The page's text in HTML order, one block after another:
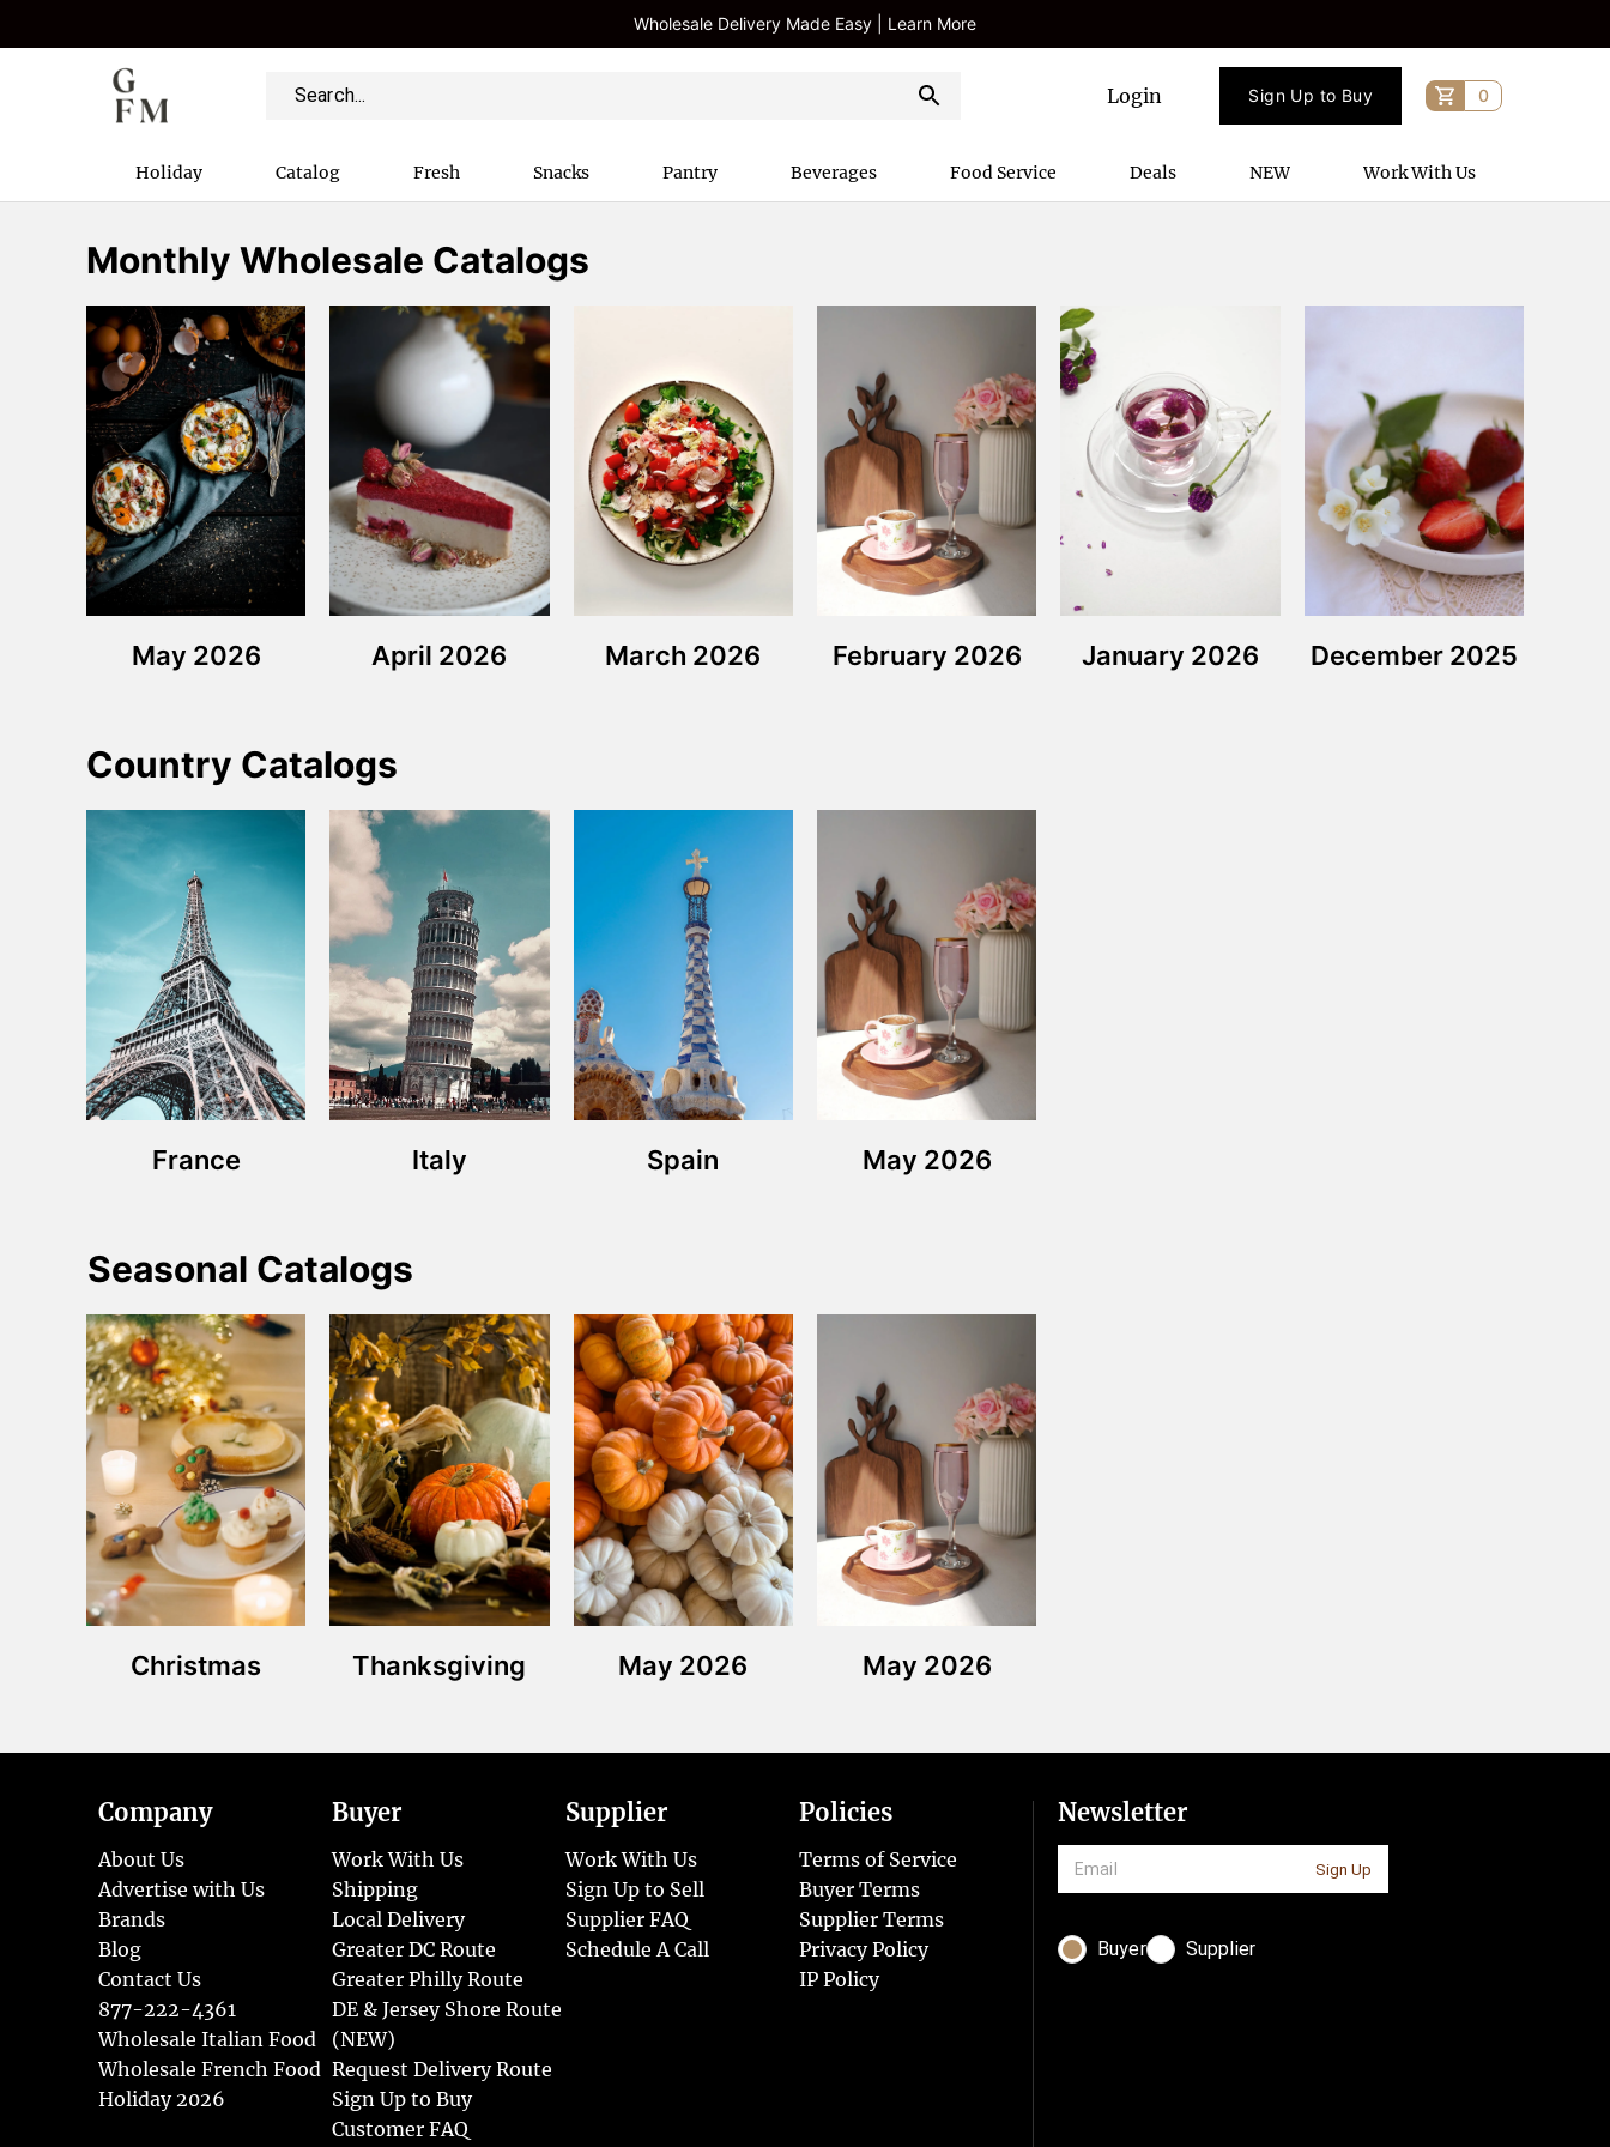
Wholesale Delivery Made Easy | Learn More
Login Sign Up to Buy 0
Holiday Catalog Fresh Snacks Pantry Beverages Food Service Deals NEW Work With Us
Monthly Wholesale Catalogs
May 2026 April 2026 March 2026 February 2026 January 2026 December 2025
Country Catalogs
France Italy Spain May 2026
Seasonal Catalogs
Christmas Thanksgiving May 2026 May 2026
Company
About Us
Advertise with Us
Brands
Blog
Contact Us
877-222-4361
Wholesale Italian Food
Wholesale French Food
Holiday 2026
Buyer
Work With Us
Shipping
Local Delivery
Greater DC Route
Greater Philly Route
DE & Jersey Shore Route
(NEW)
Request Delivery Route
Sign Up to Buy
Customer FAQ
Supplier
Work With Us
Sign Up to Sell
Supplier FAQ
Schedule A Call
Policies
Terms of Service
Buyer Terms
Supplier Terms
Privacy Policy
IP Policy
Newsletter
Sign Up
Buyer Supplier